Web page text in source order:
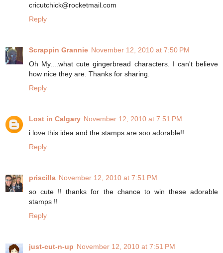
cricutchick@rocketmail.com
Reply
Scrappin Grannie November 12, 2010 at 7:50 PM
Oh My....what cute gingerbread characters. I can't believe
how nice they are. Thanks for sharing.
Reply
Lost in Calgary November 12, 2010 at 7:51 PM
i love this idea and the stamps are soo adorable!!
Reply
priscilla November 12, 2010 at 7:51 PM
so cute !! thanks for the chance to win these adorable
stamps !!
Reply
just-cut-n-up November 12, 2010 at 7:51 PM